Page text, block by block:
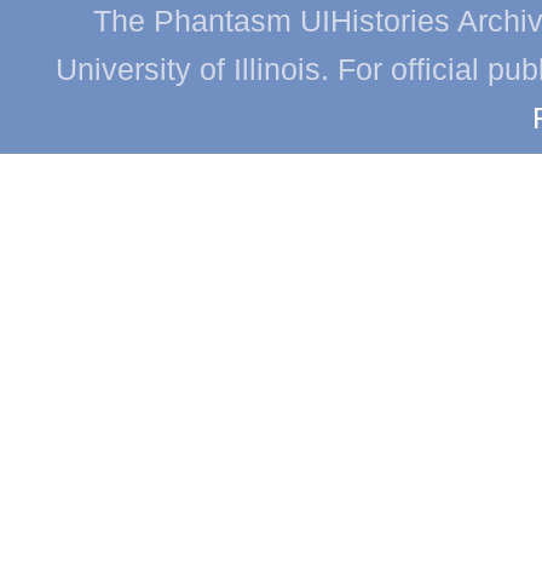
The Phantasm UIHistories
University of Illinois. For official